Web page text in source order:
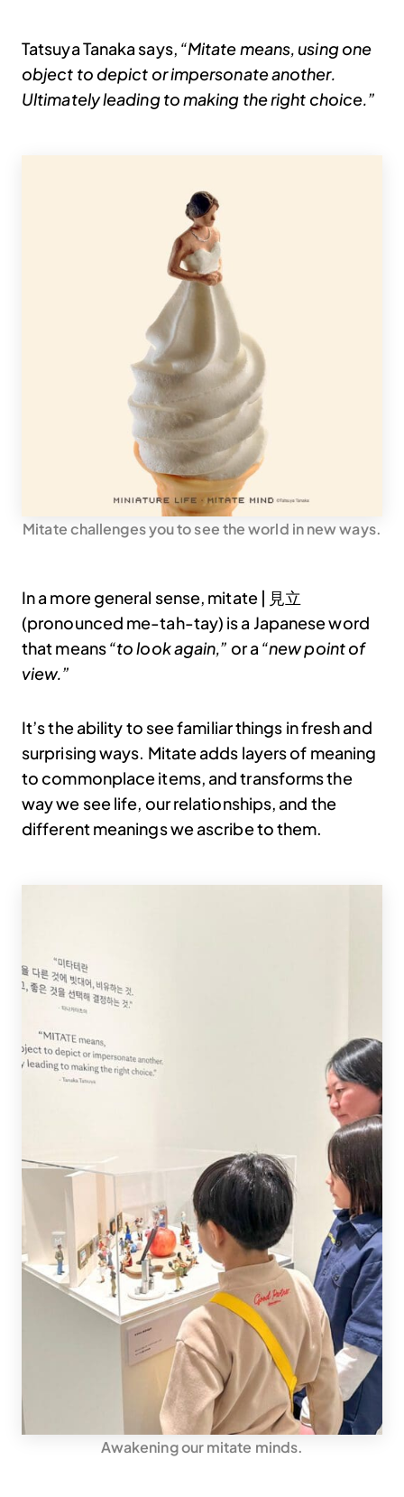
Tatsuya Tanaka says, “Mitate means, using one
object to depict or impersonate another.
Ultimately leading to making the right choice.”
Mitate challenges you to see the world in new ways.
In a more general sense, mitate | 見立
(pronounced me-tah-tay) is a Japanese word
that means“to look again,” or a “new point of
view.”
It’s the ability to see familiar things in fresh and
surprising ways. Mitate adds layers of meaning
to commonplace items, and transforms the
way we see life, our relationships, and the
different meanings we ascribe to them.
Awakening our mitate minds.